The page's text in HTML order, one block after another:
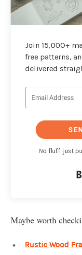
Join 15,000+
free patterns,
delivered
No fluff, just
Maybe worth
Rustic Wood